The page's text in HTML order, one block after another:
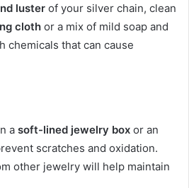
luster of your silver chain, clean
cloth or a mix of mild soap and
chemicals that can cause
a soft-lined jewelry box or an
scratches and oxidation.
other jewelry will help maintain